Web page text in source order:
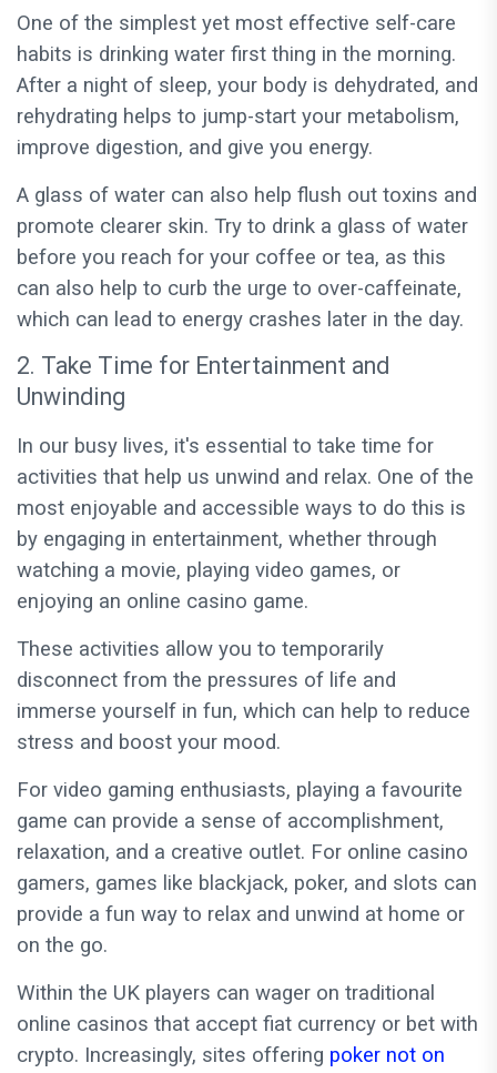
One of the simplest yet most effective self-care
habits is drinking water first thing in the morning.
After a night of sleep, your body is dehydrated, and
rehydrating helps to jump-start your metabolism,
improve digestion, and give you energy.
A glass of water can also help flush out toxins and
promote clearer skin. Try to drink a glass of water
before you reach for your coffee or tea, as this
can also help to curb the urge to over-caffeinate,
which can lead to energy crashes later in the day.
2. Take Time for Entertainment and
Unwinding
In our busy lives, it's essential to take time for
activities that help us unwind and relax. One of the
most enjoyable and accessible ways to do this is
by engaging in entertainment, whether through
watching a movie, playing video games, or
enjoying an online casino game.
These activities allow you to temporarily
disconnect from the pressures of life and
immerse yourself in fun, which can help to reduce
stress and boost your mood.
For video gaming enthusiasts, playing a favourite
game can provide a sense of accomplishment,
relaxation, and a creative outlet. For online casino
gamers, games like blackjack, poker, and slots can
provide a fun way to relax and unwind at home or
on the go.
Within the UK players can wager on traditional
online casinos that accept fiat currency or bet with
crypto. Increasingly, sites offering poker not on